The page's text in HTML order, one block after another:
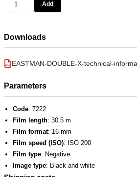
Add
Downloads
PDF EASTMAN-DOUBLE-X-technical-
Parameters
Code: 7222
Film length: 30.5 m
Film format: 16 mm
Film speed (ISO): ISO 200
Film type: Negative
Image type: Black and white